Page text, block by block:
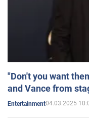
"Don't you want
and Vance from
Entertainment04.03.2025